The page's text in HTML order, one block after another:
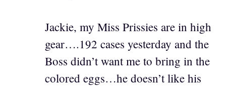
Jackie, my Miss Prissies are in high
gear….192 cases yesterday and the
Boss didn’t want me to bring in the
colored eggs…he doesn’t like his